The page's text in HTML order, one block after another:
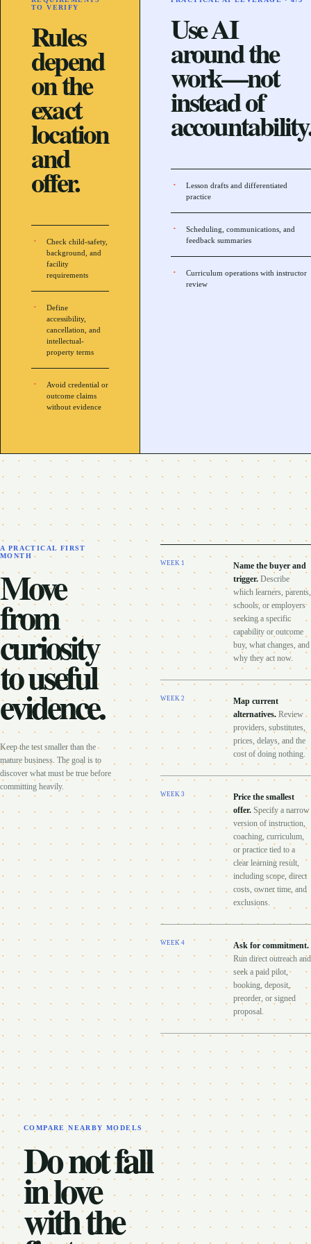
TO VERIFY
Rules
depend
on the
exact
location
and
offer.
Check child-safety,
background, and
facility
requirements
Define
accessibility,
cancellation, and
intellectual-
property terms
Avoid credential or
outcome claims
without evidence
Use AI
around the
work—not
instead of
Lesson drafts and differentiated
practice
Scheduling, communications, and
feedback summaries
Curriculum operations with instructor
review
A PRACTICAL FIRST
MONTH
Move
from
curiosity
to useful
evidence.
Keep the test smaller than the
mature business. The goal is to
discover what must be true before
committing heavily.
WEEK 1
Name the buyer and
trigger. Describe
which learners, parents,
schools, or employers
seeking a specific
capability or outcome
buy, what changes, and
why they act now.
WEEK 2
Map current
alternatives. Review
providers, substitutes,
prices, delays, and the
cost of doing nothing.
WEEK 3
Price the smallest
offer. Specify a narrow
version of instruction,
coaching, curriculum,
or practice tied to a
clear learning result,
including scope, direct
costs, owner time, and
exclusions.
WEEK 4 Ask for commitment.
Run direct outreach and
seek a paid pilot,
booking, deposit,
preorder, or signed
proposal.
COMPARE NEARBY MODELS
Do not fall
in love
with the